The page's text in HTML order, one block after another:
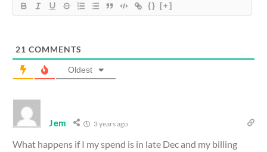
{} [+]
21 COMMENTS
Oldest
Jem 3 years ago
What happens if I my spend is in late Dec and my billing